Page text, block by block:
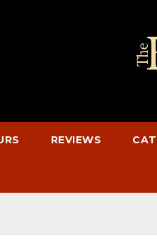
REVIEWS